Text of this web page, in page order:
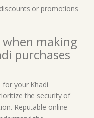
or promotions
when making
purchases
for your Khadi
the security of
Reputable online